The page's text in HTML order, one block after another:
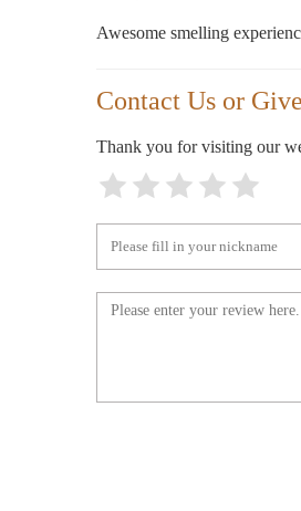
Awesome smelling
Contact Us or
Thank you for visiting our